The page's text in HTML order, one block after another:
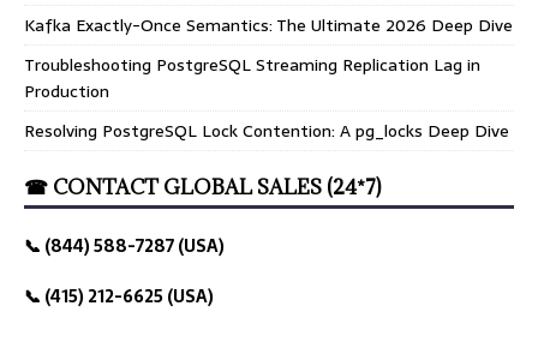
Kafka Exactly-Once Semantics: The Ultimate 2026 Deep Dive
Troubleshooting PostgreSQL Streaming Replication Lag in
Production
Resolving PostgreSQL Lock Contention: A pg_locks Deep Dive
☎ CONTACT GLOBAL SALES (24*7)
📞 (844) 588-7287 (USA)
📞 (415) 212-6625 (USA)